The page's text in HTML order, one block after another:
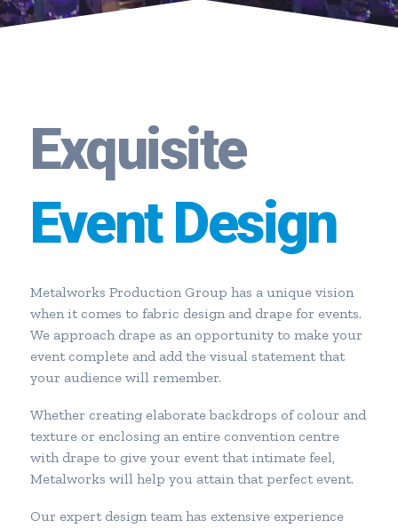
Exquisite
Event Design
Metalworks Production Group has a unique vision
when it comes to fabric design and drape for events.
We approach drape as an opportunity to make your
event complete and add the visual statement that
your audience will remember.
Whether creating elaborate backdrops of colour and
texture or enclosing an entire convention centre
with drape to give your event that intimate feel,
Metalworks will help you attain that perfect event.
Our expert design team has extensive experience